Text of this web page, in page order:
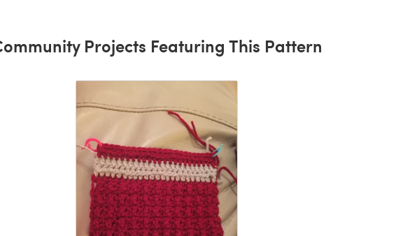
Projects Featuring This Pattern